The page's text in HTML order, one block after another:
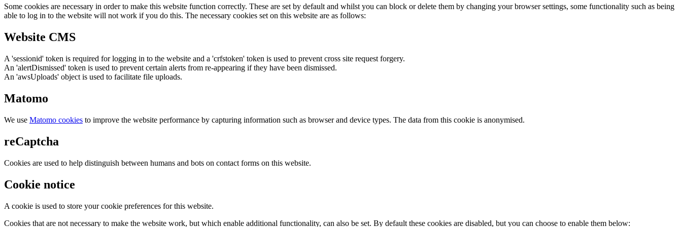
Some cookies are necessary in order to make this website function correctly. These are set by default and whilst you can block or delete them by changing your browser settings, some functionality such as being
able to log in to the website will not work if you do this. The necessary cookies set on this website are as follows:
Website CMS
A 'sessionid' token is required for logging in to the website and a 'crfstoken' token is used to prevent cross site request forgery.
An 'alertDismissed' token is used to prevent certain alerts from re-appearing if they have been dismissed.
An 'awsUploads' object is used to facilitate file uploads.
Matomo
We use Matomo cookies to improve the website performance by capturing information such as browser and device types. The data from this cookie is anonymised.
reCaptcha
Cookies are used to help distinguish between humans and bots on contact forms on this website.
Cookie notice
A cookie is used to store your cookie preferences for this website.
Cookies that are not necessary to make the website work, but which enable additional functionality, can also be set. By default these cookies are disabled, but you can choose to enable them below: